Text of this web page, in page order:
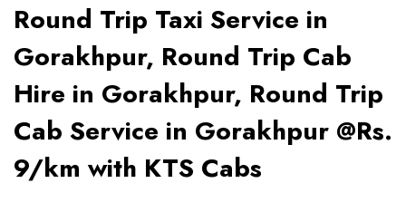
Round Trip Taxi Service in
Gorakhpur, Round Trip Cab
Hire in Gorakhpur, Round Trip
Cab Service in Gorakhpur @Rs.
9/km with KTS Cabs